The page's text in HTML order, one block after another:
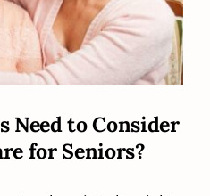
Need to Consider
for Seniors?